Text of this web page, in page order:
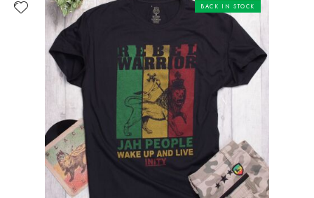
BACK IN STOCK